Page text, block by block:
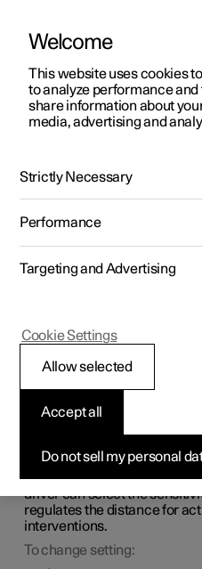
ManualVideo gallery
Polestar 2 - 2022
Selecting
assistance
collision
Assistance at risk of collision
driver can select the
regulates the distance for
interventions.
To change setting:
Welcome
This website uses cookies
to analyze performance
share information about
media, advertising and
Strictly Necessary
Performance
Targeting and Advertising
Do not sell my personal
Accept all
Allow selected
Cookie Settings